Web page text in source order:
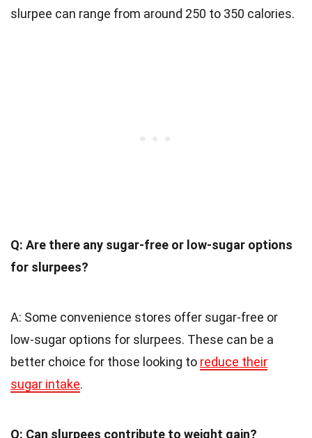
slurpee can range from around 250 to 350 calories.
Q: Are there any sugar-free or low-sugar options
for slurpees?
A: Some convenience stores offer sugar-free or
low-sugar options for slurpees. These can be a
better choice for those looking to reduce their
sugar intake.
Q: Can slurpees contribute to weight gain?